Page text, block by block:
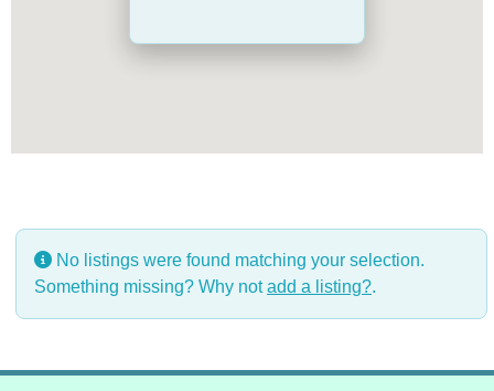
No listings were found matching your selection.
Something missing? Why notadd a listing?.